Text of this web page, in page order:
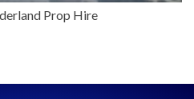
Prop Hire